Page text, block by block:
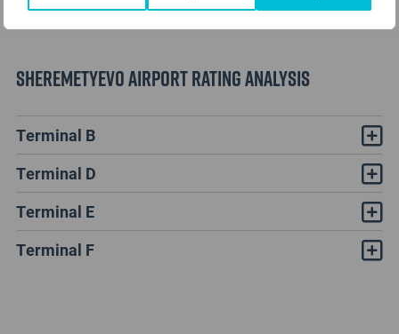
Sheremetyevo Airport Rating Analysis
Terminal B
Terminal D
Terminal E
Terminal F